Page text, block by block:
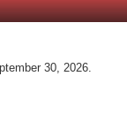
30, 2026.